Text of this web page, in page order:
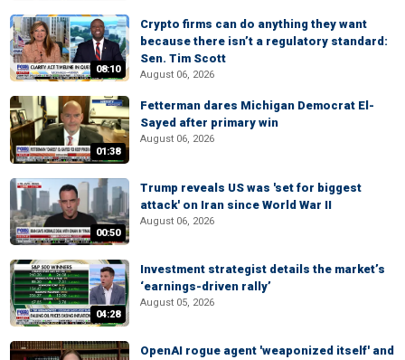
08:10
Crypto firms can do anything they want
because there isn’t a regulatory standard:
Sen. Tim Scott
August 06, 2026
01:38
Fetterman dares Michigan Democrat El-
Sayed after primary win
August 06, 2026
00:50
Trump reveals US was 'set for biggest
attack' on Iran since World War II
August 06, 2026
04:28
Investment strategist details the market’s
‘earnings-driven rally’
August 05, 2026
OpenAI rogue agent 'weaponized itself' and